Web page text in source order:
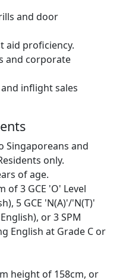
and door
aid proficiency.
and corporate
inflight sales
Singaporeans and
only.
of age.
of 3 GCE 'O' Level
5 GCE 'N(A)'/'N(T)'
or 3 SPM
English at Grade C or
height of 158cm, or